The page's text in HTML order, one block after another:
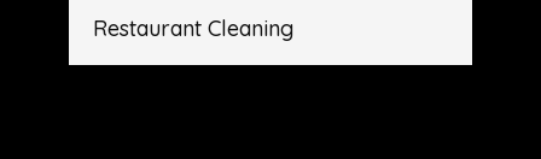
Restaurant Cleaning